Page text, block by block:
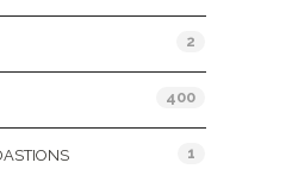
2
400
1